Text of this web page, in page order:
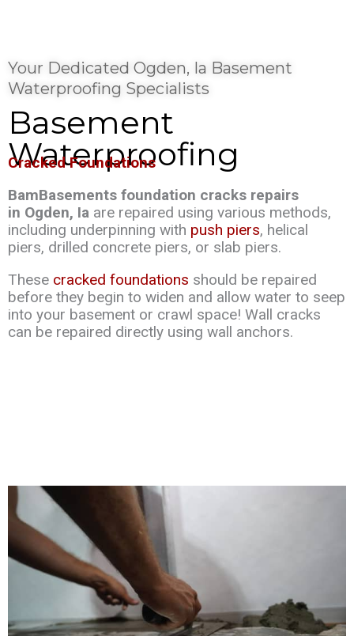
Your Dedicated Ogden, Ia Basement
Waterproofing Specialists
Basement
Waterproofing
Cracked Foundations
BamBasements foundation cracks repairs
in Ogden, Ia are repaired using various methods,
including underpinning with push piers, helical
piers, drilled concrete piers, or slab piers.
These cracked foundations should be repaired
before they begin to widen and allow water to seep
into your basement or crawl space! Wall cracks
can be repaired directly using wall anchors.